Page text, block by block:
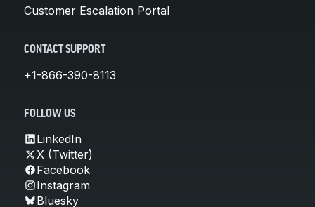
Customer Escalation Portal
CONTACT SUPPORT
+1-866-390-8113
FOLLOW US
LinkedIn
X (Twitter)
Facebook
Instagram
Bluesky